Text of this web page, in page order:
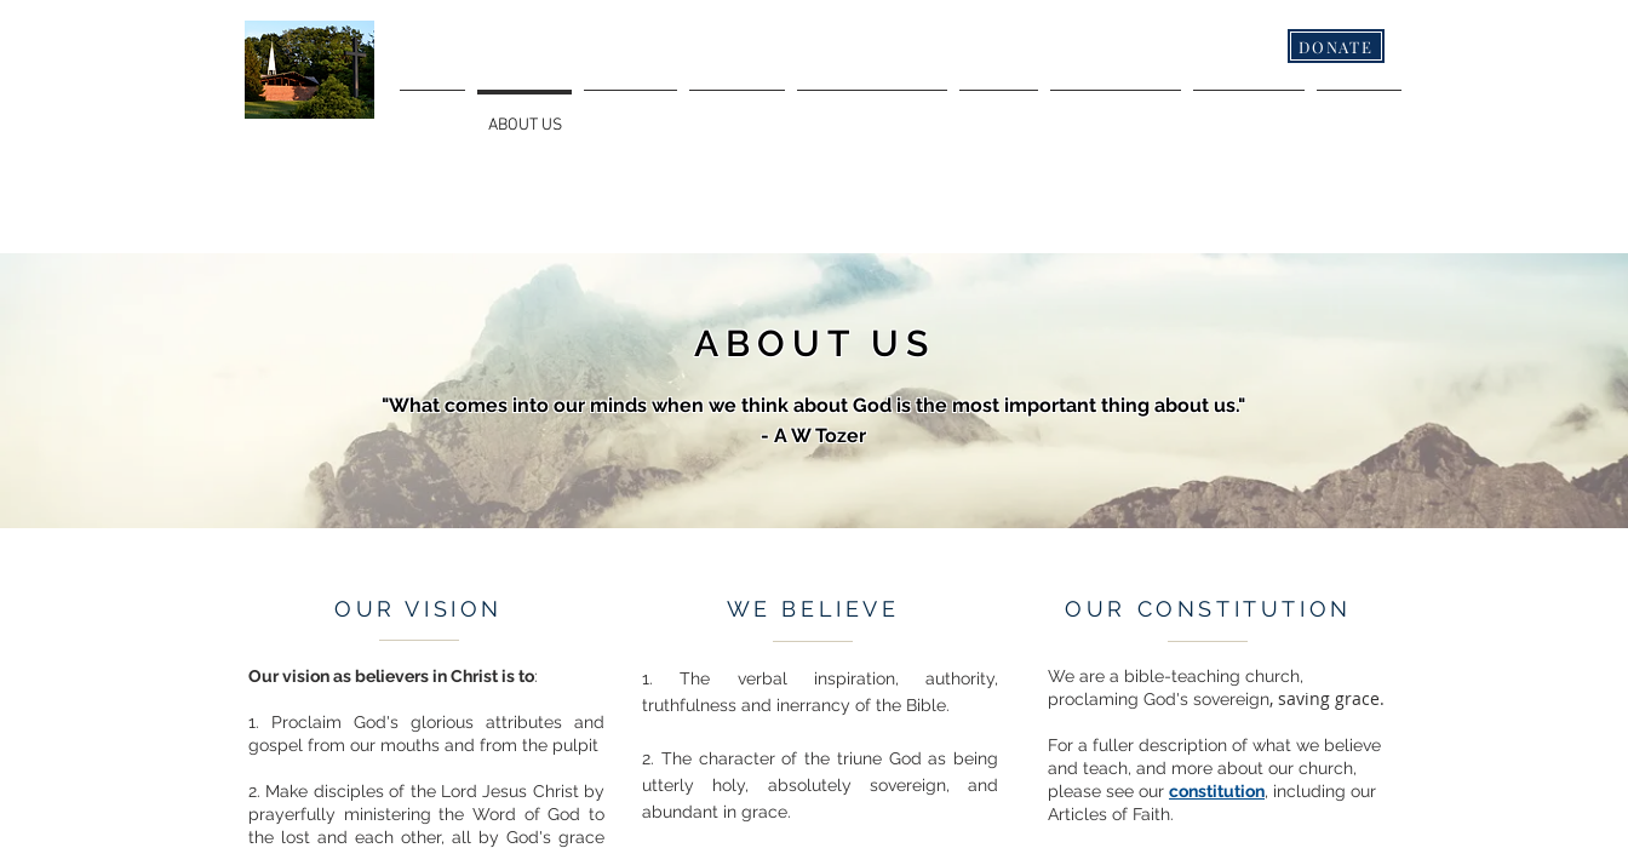
ABOUT US
DONATE
ABOUT US
"What comes into our minds when we think about God is the most important thing about us."
- A W Tozer
OUR VISION
Our vision as believers in Christ is to:
1. Proclaim God's glorious attributes and
gospel from our mouths and from the pulpit
2. Make disciples of the Lord Jesus Christ by
prayerfully ministering the Word of God to
the lost and each other, all by God's grace
WE BELIEVE
1. The verbal inspiration, authority,
truthfulness and inerrancy of the Bible.
2. The character of the triune God as being
utterly holy, absolutely sovereign, and
abundant in grace.
OUR CONSTITUTION
We are a bible-teaching church,
proclaming God's sovereign, saving grace.
For a fuller description of what we believe
and teach, and more about our church,
please see our constitution, including our
Articles of Faith.